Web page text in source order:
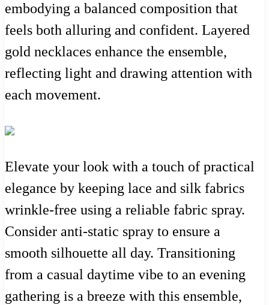
embodying a balanced composition that
feels both alluring and confident. Layered
gold necklaces enhance the ensemble,
reflecting light and drawing attention with
each movement.
Elevate your look with a touch of practical
elegance by keeping lace and silk fabrics
wrinkle-free using a reliable fabric spray.
Consider anti-static spray to ensure a
smooth silhouette all day. Transitioning
from a casual daytime vibe to an evening
gathering is a breeze with this ensemble,